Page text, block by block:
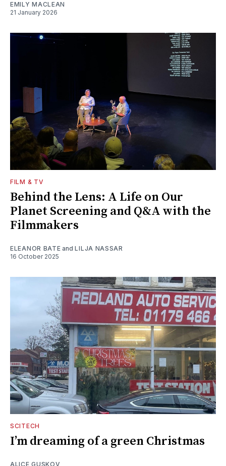
EMILY MACLEAN
21 January 2026
FILM & TV
Behind the Lens: A Life on Our
Planet Screening and Q&A with the
Filmmakers
ELEANOR BATE andLILJA NASSAR
16 October 2025
SCITECH
I’m dreaming of a green Christmas
ALICE GUSKOV